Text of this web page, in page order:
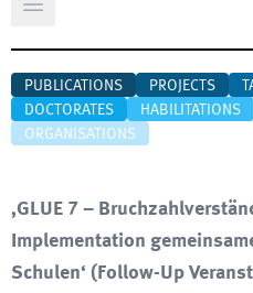
Open main menu
PUBLICATIONS PROJECTS
DOCTORATES
HABILITATIONS
ORGANISATIONS
‚GLUE 7 –
Implementation
Schulen‘ (Follow-Up